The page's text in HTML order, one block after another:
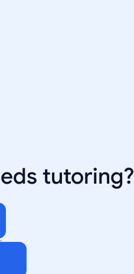
tutoring?